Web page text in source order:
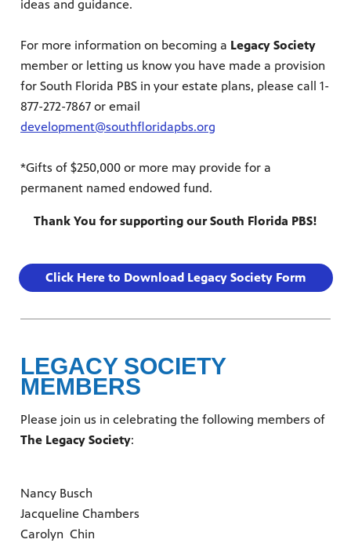
ideas and guidance.
For more information on becoming a Legacy Society
member or letting us know you have made a provision
for South Florida PBS in your estate plans, please call 1-
877-272-7867 or email
development@southfloridapbs.org
*Gifts of $250,000 or more may provide for a
permanent named endowed fund.
Thank You for supporting our South Florida PBS!
Click Here to Download Legacy Society Form
LEGACY SOCIETY
MEMBERS
Please join us in celebrating the following members of
The Legacy Society:
Nancy Busch
Jacqueline Chambers
Carolyn Chin